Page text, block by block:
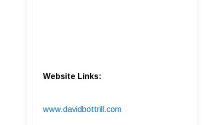
Website Links:
www.davidbottrill.com